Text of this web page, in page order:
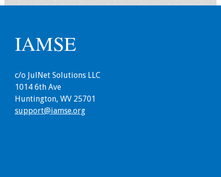
Webcast Audio
#IAMSECafe
Online Events
Membership
IAMSE
c/o JulNet Solutions LLC
1014 6th Ave
Huntington, WV 25701
support@iamse.org